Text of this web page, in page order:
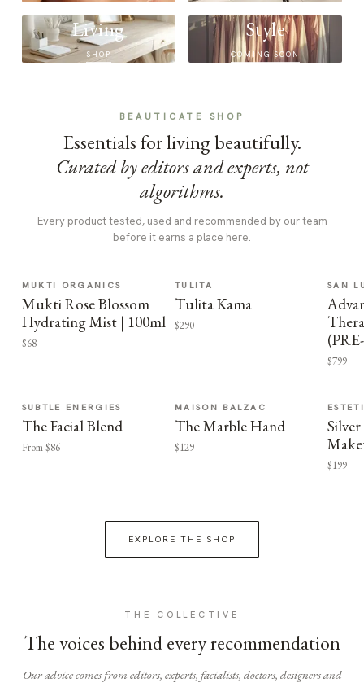
Living
SHOP
Style
COMING SOON
BEAUTICATE SHOP
Essentials for living beautifully.
Curated by editors and experts, not
algorithms.
Every product tested, used and recommended by our team
before it earns a place here.
MUKTI ORGANICS
Mukti Rose Blossom
Hydrating Mist | 100ml
$68
TULITA
Tulita Kama
$290
SAN
$799
SUBTLE ENERGIES
The Facial Blend
From $86
MAISON BALZAC
The Marble Hand
$129
$199
EXPLORE THE SHOP
THE COLLECTIVE
The voices behind every recommendation
Our advice comes from editors, experts, facialists, doctors, designers and